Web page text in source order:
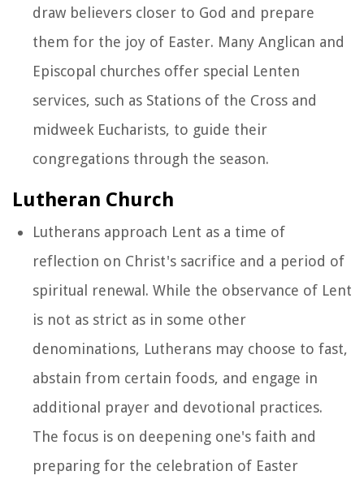
draw believers closer to God and prepare
them for the joy of Easter. Many Anglican and
Episcopal churches offer special Lenten
services, such as Stations of the Cross and
midweek Eucharists, to guide their
congregations through the season.
Lutheran Church
Lutherans approach Lent as a time of
reflection on Christ's sacrifice and a period of
spiritual renewal. While the observance of Lent
is not as strict as in some other
denominations, Lutherans may choose to fast,
abstain from certain foods, and engage in
additional prayer and devotional practices.
The focus is on deepening one's faith and
preparing for the celebration of Easter